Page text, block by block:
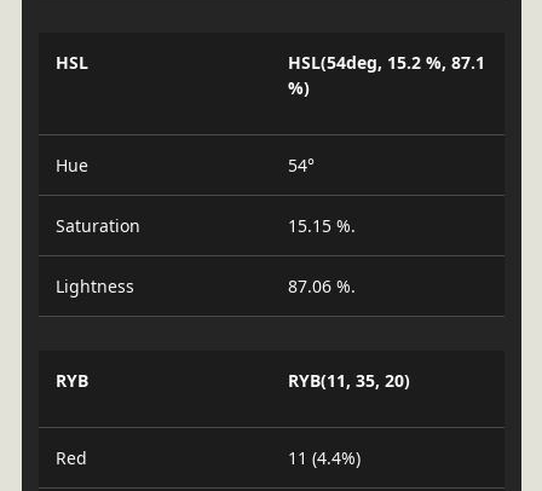
HSL
HSL(54deg, 15.2 %, 87.1
%)
Hue 54°
Saturation 15.15 %.
Lightness 87.06 %.
RYB RYB(11, 35, 20)
Red 11 (4.4%)